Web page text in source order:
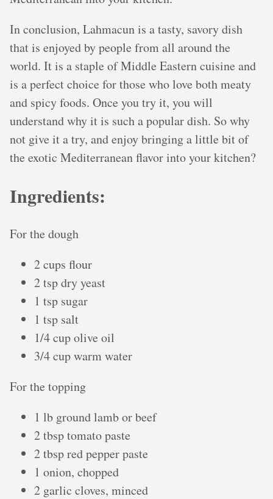
In conclusion, Lahmacun is a tasty, savory dish
that is enjoyed by people from all around the
world. It is a staple of Middle Eastern cuisine and
is a perfect choice for those who love both meaty
and spicy foods. Once you try it, you will
understand why it is such a popular dish. So why
not give it a try, and enjoy bringing a little bit of
the exotic Mediterranean flavor into your kitchen?
Ingredients:
For the dough
2 cups flour
2 tsp dry yeast
1 tsp sugar
1 tsp salt
1/4 cup olive oil
3/4 cup warm water
For the topping
1 lb ground lamb or beef
2 tbsp tomato paste
2 tbsp red pepper paste
1 onion, chopped
2 garlic cloves, minced